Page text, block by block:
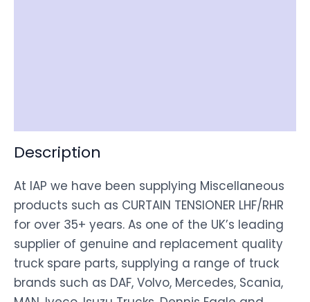
Description
At IAP we have been supplying Miscellaneous
products such as CURTAIN TENSIONER LHF/RHR
for over 35+ years. As one of the UK’s leading
supplier of genuine and replacement quality
truck spare parts, supplying a range of truck
brands such as DAF, Volvo, Mercedes, Scania,